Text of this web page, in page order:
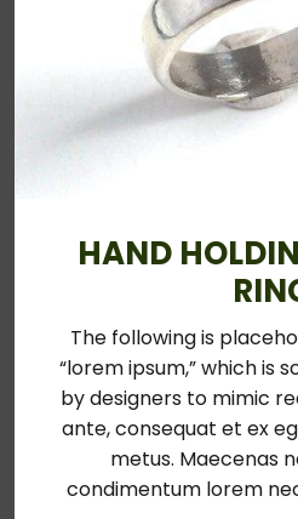
HAND
The following is
“lorem ipsum,” which is
by designers to mimic
ante, consequat et ex
metus. Maecenas
condimentum lorem